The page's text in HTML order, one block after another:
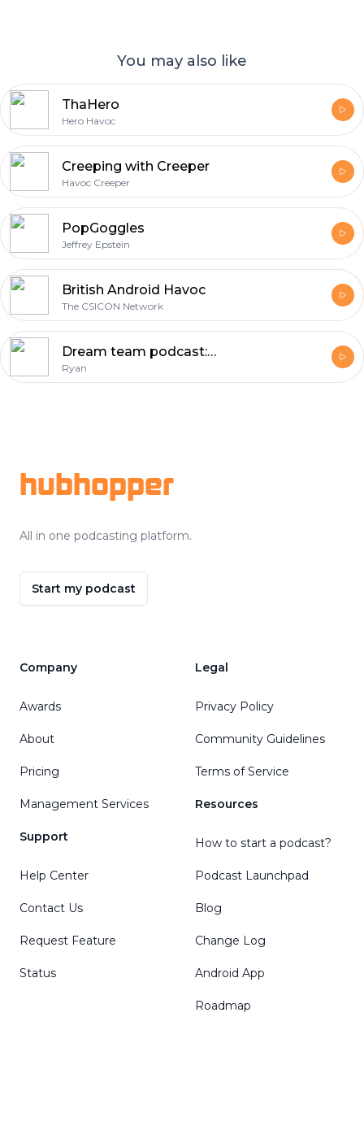
You may also like
ThaHero
Hero Havoc
Creeping with Creeper
Havoc Creeper
PopGoggles
Jeffrey Epstein
British Android Havoc
The CSICON Network
Dream team podcast: Jeffrey Epstein didn’t kill himseld
Ryan
hubhopper
All in one podcasting platform.
Start my podcast
Company
Awards
About
Pricing
Management Services
Support
Help Center
Contact Us
Request Feature
Status
Legal
Privacy Policy
Community Guidelines
Terms of Service
Resources
How to start a podcast?
Podcast Launchpad
Blog
Change Log
Android App
Roadmap